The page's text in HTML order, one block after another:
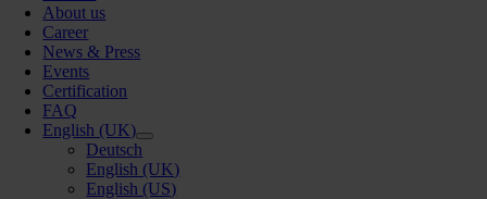
About us
Career
News & Press
Events
Certification
FAQ
English (UK)
Deutsch
English (UK)
English (US)